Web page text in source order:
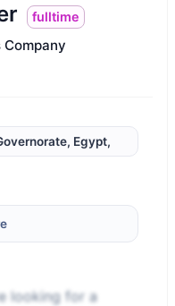
fulltime
Egypt,
looking for a